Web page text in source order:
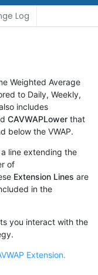
Log
Weighted Average
to Daily, Weekly,
includes
CAVWAPLower that
below the VWAP.
line extending the
of
Extension Lines are
in the
you interact with the
Extension.